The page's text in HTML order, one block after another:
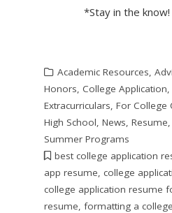
*Stay in the know!
Academic Resources,
Honors, College Application,
Extracurriculars, For College
High School, News, Resume,
Summer Programs
best college application
app resume, college
college application resume
resume, formatting a